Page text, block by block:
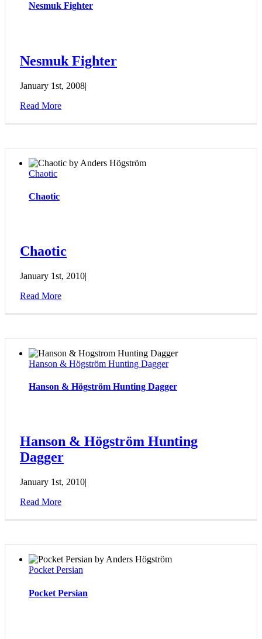
Nesmuk Fighter
Nesmuk Fighter
January 1st, 2008|
Read More
Chaotic
Chaotic
Chaotic
January 1st, 2010|
Read More
Hanson & Högström Hunting Dagger
Hanson & Högström Hunting Dagger
Hanson & Högström Hunting
Dagger
January 1st, 2010|
Read More
Pocket Persian
Pocket Persian